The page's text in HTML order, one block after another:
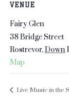
VENUE
Fairy Glen
38 Bridge Street
Rostrevor,Down
Map
Live Music in the